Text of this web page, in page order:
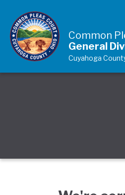
Common
General
Cuyahoga